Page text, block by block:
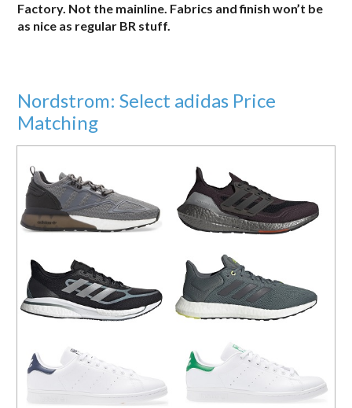
Factory. Not the mainline. Fabrics and finish won’t be
as nice as regular BR stuff.
Nordstrom: Select adidas Price
Matching